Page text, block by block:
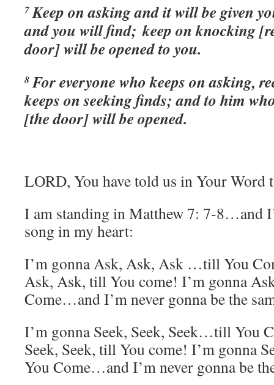
7Keep on asking and it will be given
and you will find; keep on knocking
door] will be opened to you.
8 For everyone who keeps on asking,
keeps on seeking finds; and to him
[the door] will be opened.
LORD, You have told us in Your Word
I am standing in Matthew 7: 7-8…and
song in my heart:
I’m gonna Ask, Ask, Ask …till You
Ask, Ask, till You come! I’m gonna
Come…and I’m never gonna be the
I’m gonna Seek, Seek, Seek…till You
Seek, Seek, till You come! I’m gonna
You Come…and I’m never gonna be